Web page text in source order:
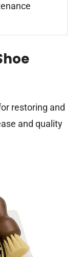
restoring and
and quality